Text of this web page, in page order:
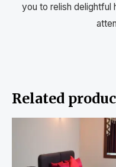
you to relish delightful
Related